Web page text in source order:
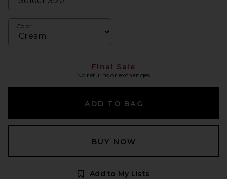
Color
Final Sale
No returns or exchanges
ADD TO BAG
BUY NOW
Add to My Lists